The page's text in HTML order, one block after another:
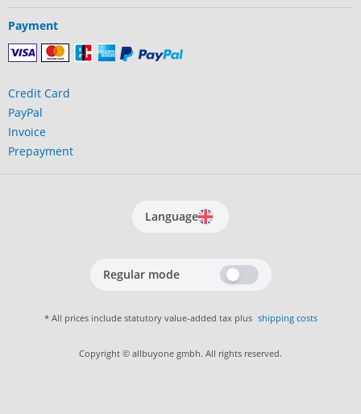
Payment
Credit Card
PayPal
Invoice
Prepayment
Language
Regular mode
* All prices include statutory value-added tax plus shipping costs
Copyright © allbuyone gmbh. All rights reserved.